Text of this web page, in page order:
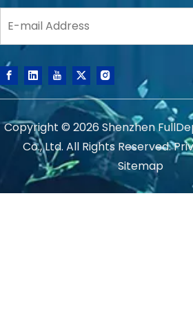
Copyright © 2026Shenzhen
Co., Ltd. All Rights Reserved.
Sitemap